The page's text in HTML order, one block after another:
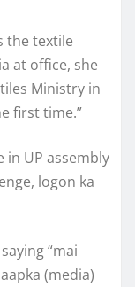
the textile
at office, she
Ministry in
first time.”
in UP assembly
logon ka
“mai
(media)